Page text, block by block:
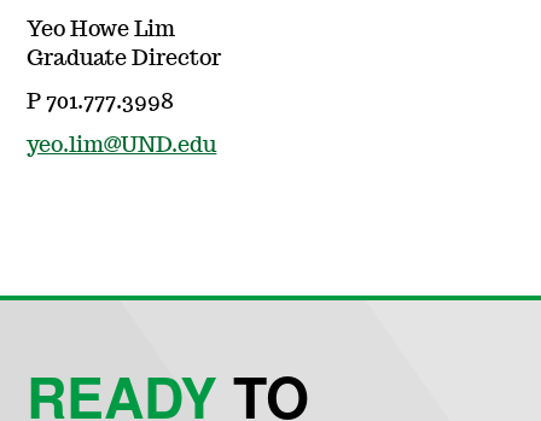
Yeo Howe Lim
Graduate Director
P 701.777.3998
yeo.lim@UND.edu
READYTO